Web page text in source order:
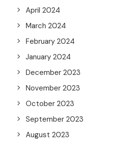
April 2024
March 2024
February 2024
January 2024
December 2023
November 2023
October 2023
September 2023
August 2023